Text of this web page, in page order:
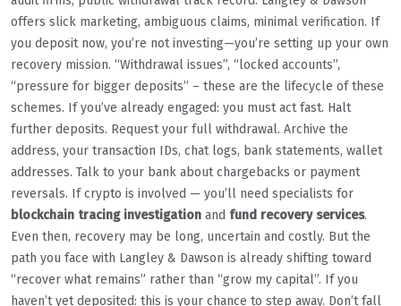
offers slick marketing, ambiguous claims, minimal verification. If
you deposit now, you’re not investing—you’re setting up your own
recovery mission. “Withdrawal issues”, “locked accounts”,
“pressure for bigger deposits” – these are the lifecycle of these
schemes. If you’ve already engaged: you must act fast. Halt
further deposits. Request your full withdrawal. Archive the
address, your transaction IDs, chat logs, bank statements, wallet
addresses. Talk to your bank about chargebacks or payment
reversals. If crypto is involved — you’ll need specialists for
blockchain tracing investigation and fund recovery services.
Even then, recovery may be long, uncertain and costly. But the
path you face with Langley & Dawson is already shifting toward
“recover what remains” rather than “grow my capital”. If you
haven’t yet deposited: this is your chance to step away. Don’t fall